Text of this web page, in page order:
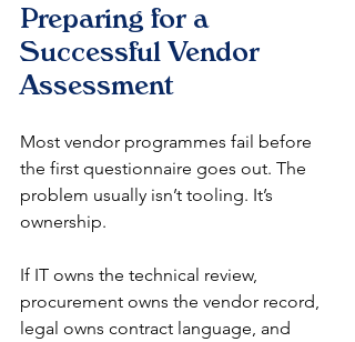
Preparing for a
Successful Vendor
Assessment
Most vendor programmes fail before
the first questionnaire goes out. The
problem usually isn’t tooling. It’s
ownership.
If IT owns the technical review,
procurement owns the vendor record,
legal owns contract language, and